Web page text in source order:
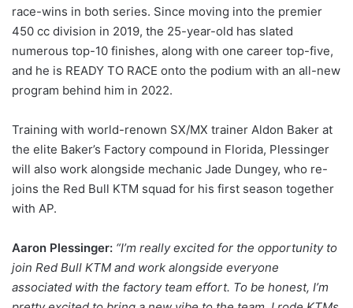
race-wins in both series. Since moving into the premier
450 cc division in 2019, the 25-year-old has slated
numerous top-10 finishes, along with one career top-five,
and he is READY TO RACE onto the podium with an all-new
program behind him in 2022.
Training with world-renown SX/MX trainer Aldon Baker at
the elite Baker’s Factory compound in Florida, Plessinger
will also work alongside mechanic Jade Dungey, who re-
joins the Red Bull KTM squad for his first season together
with AP.
Aaron Plessinger: “I’m really excited for the opportunity to
join Red Bull KTM and work alongside everyone
associated with the factory team effort. To be honest, I’m